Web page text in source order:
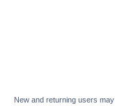
New and returning users may